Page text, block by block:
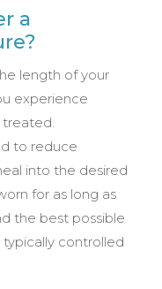
a
length of your
experience
to reduce
into the desired
for as long as
the best possible
controlled